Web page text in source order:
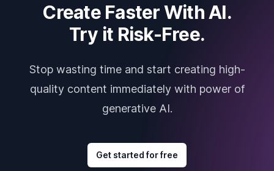
Create Faster With AI.
Try it Risk-Free.
Stop wasting time and start creating high-
quality content immediately with power of
generative AI.
Get started for free